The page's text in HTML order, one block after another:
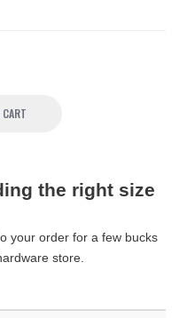
the right size
your order for a few bucks
store.